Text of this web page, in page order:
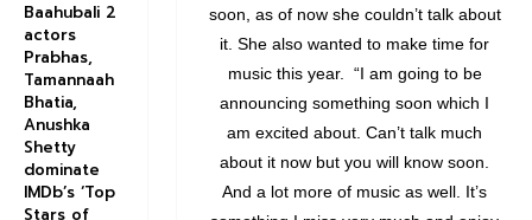
soon, as of now she couldn’t talk about
it. She also wanted to make time for
music this year. “I am going to be
announcing something soon which I
am excited about. Can’t talk much
about it now but you will know soon.
And a lot more of music as well. It’s
Baahubali 2
actors
Prabhas,
Tamannaah
Bhatia,
Anushka
Shetty
dominate
IMDb’s ‘Top
Stars of